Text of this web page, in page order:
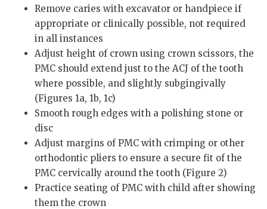
Remove caries with excavator or handpiece if
appropriate or clinically possible, not required
in all instances
Adjust height of crown using crown scissors, the
PMC should extend just to the ACJ of the tooth
where possible, and slightly subgingivally
(Figures 1a, 1b, 1c)
Smooth rough edges with a polishing stone or
disc
Adjust margins of PMC with crimping or other
orthodontic pliers to ensure a secure fit of the
PMC cervically around the tooth (Figure 2)
Practice seating of PMC with child after showing
them the crown